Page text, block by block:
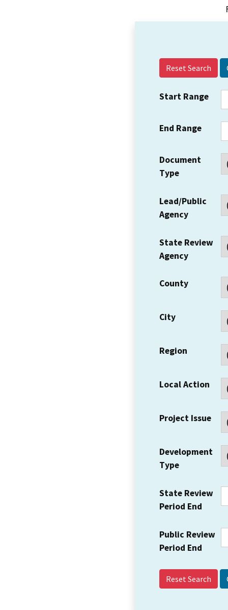
Reset Search
Start Range
End Range
Document
Type
Lead/Public
Agency
State Review
Agency
County
City
Region
Local Action
Project Issue
Development
Type
State Review
Period End
Public Review
Period End
Reset Search